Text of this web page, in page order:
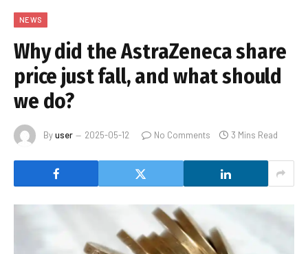
NEWS
Why did the AstraZeneca share
price just fall, and what should
we do?
Byuser 2025-05-12 No Comments 3 Mins Read